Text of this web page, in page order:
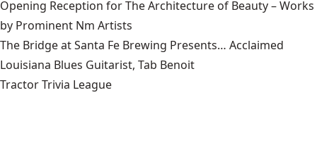
Opening Reception for The Architecture of Beauty – Works
by Prominent Nm Artists
The Bridge at Santa Fe Brewing Presents… Acclaimed
Louisiana Blues Guitarist, Tab Benoit
Tractor Trivia League